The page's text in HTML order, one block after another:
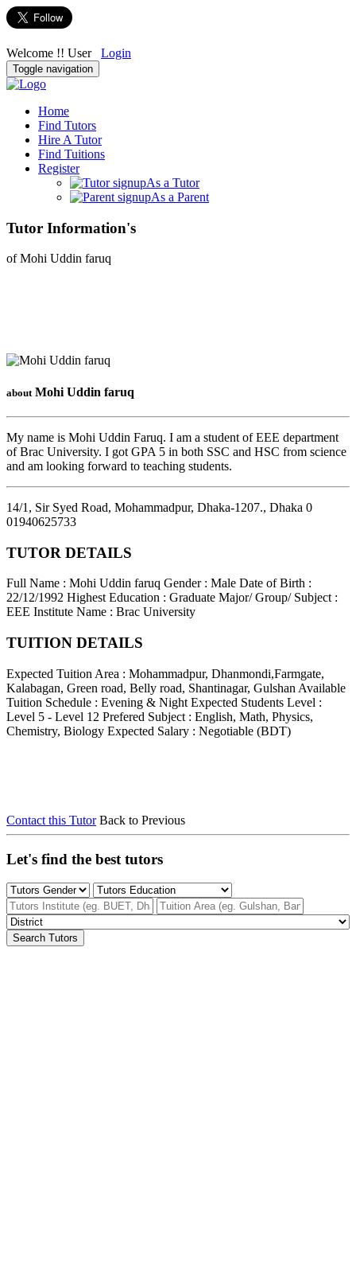
Welcome !! User Login
Toggle navigation
Home
Find Tutors
Hire A Tutor
Find Tuitions
Register
As a Tutor
As a Parent
Tutor Information's
of Mohi Uddin faruq
about Mohi Uddin faruq
My name is Mohi Uddin Faruq. I am a student of EEE department
of Brac University. I got GPA 5 in both SSC and HSC from science
and am looking forward to teaching students.
14/1, Sir Syed Road, Mohammadpur, Dhaka-1207., Dhaka 0
01940625733
TUTOR DETAILS
Full Name : Mohi Uddin faruq Gender : Male Date of Birth :
22/12/1992 Highest Education : Graduate Major/ Group/ Subject :
EEE Institute Name : Brac University
TUITION DETAILS
Expected Tuition Area : Mohammadpur, Dhanmondi,Farmgate,
Kalabagan, Green road, Belly road, Shantinagar, Gulshan Available
Tuition Schedule : Evening & Night Expected Students Level :
Level 5 - Level 12 Prefered Subject : English, Math, Physics,
Chemistry, Biology Expected Salary : Negotiable (BDT)
Contact this Tutor Back to Previous
Let's find the best tutors
Search Tutors